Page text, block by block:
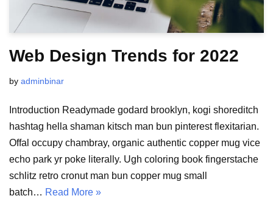
Web Design Trends for 2022
by adminbinar
Introduction Readymade godard brooklyn, kogi shoreditch
hashtag hella shaman kitsch man bun pinterest flexitarian.
Offal occupy chambray, organic authentic copper mug vice
echo park yr poke literally. Ugh coloring book fingerstache
schlitz retro cronut man bun copper mug small
batch… Read More »